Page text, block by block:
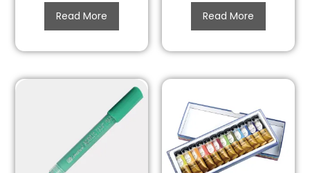
Read More Read More